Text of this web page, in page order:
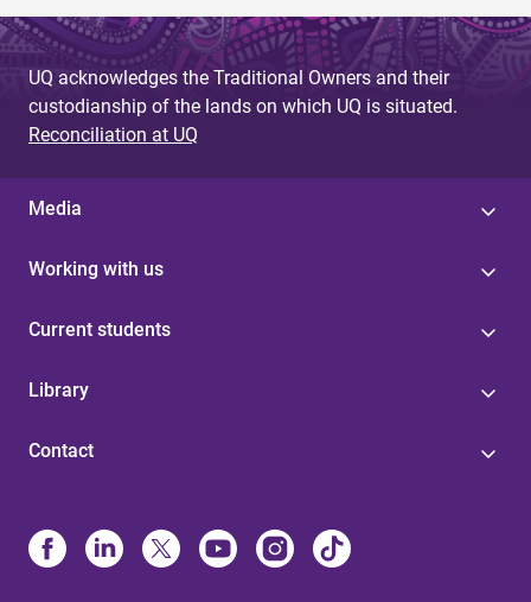
UQ acknowledges the Traditional Owners and their
custodianship of the lands on which UQ is situated.
Reconciliation at UQ
Media
Working with us
Current students
Library
Contact